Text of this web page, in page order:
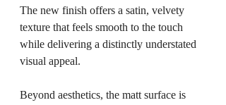
The new finish offers a satin, velvety
texture that feels smooth to the touch
while delivering a distinctly understated
visual appeal.
Beyond aesthetics, the matt surface is